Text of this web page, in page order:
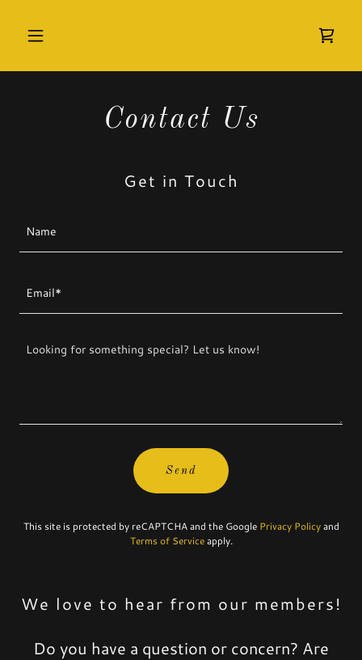
Contact Us
Get in Touch
Name
Email*
Send
This site is protected by reCAPTCHA and the Google Privacy Policyand
Terms of Serviceapply.
We love to hear from our members!
Do you have a question or concern? Are